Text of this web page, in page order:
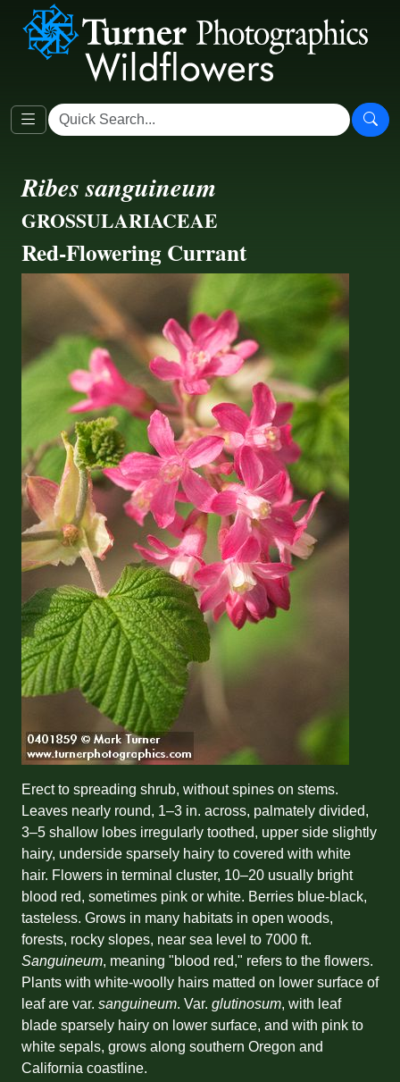
Ribes sanguineum
GROSSULARIACEAE
Red-Flowering Currant
Erect to spreading shrub, without spines on stems.
Leaves nearly round, 1–3 in. across, palmately divided,
3–5 shallow lobes irregularly toothed, upper side slightly
hairy, underside sparsely hairy to covered with white
hair. Flowers in terminal cluster, 10–20 usually bright
blood red, sometimes pink or white. Berries blue-black,
tasteless. Grows in many habitats in open woods,
forests, rocky slopes, near sea level to 7000 ft.
Sanguineum, meaning "blood red," refers to the flowers.
Plants with white-woolly hairs matted on lower surface of
leaf are var. sanguineum. Var. glutinosum, with leaf
blade sparsely hairy on lower surface, and with pink to
white sepals, grows along southern Oregon and
California coastline.